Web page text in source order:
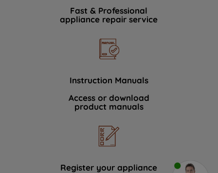
Fast & Professional
appliance repair service
Instruction Manuals
Access or download
product manuals
Register your appliance